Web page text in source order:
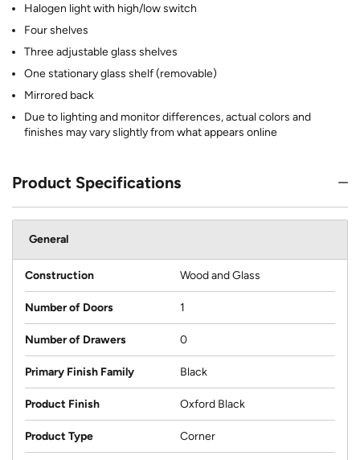
Halogen light with high/low switch
Four shelves
Three adjustable glass shelves
One stationary glass shelf (removable)
Mirrored back
Due to lighting and monitor differences, actual colors and
finishes may vary slightly from what appears online
Product Specifications
General
Construction Wood and Glass
Number of Doors 1
Number of Drawers 0
Primary Finish Family Black
Product Finish Oxford Black
Product Type Corner